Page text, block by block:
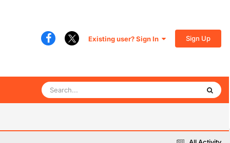
Existing user? Sign In Sign Up